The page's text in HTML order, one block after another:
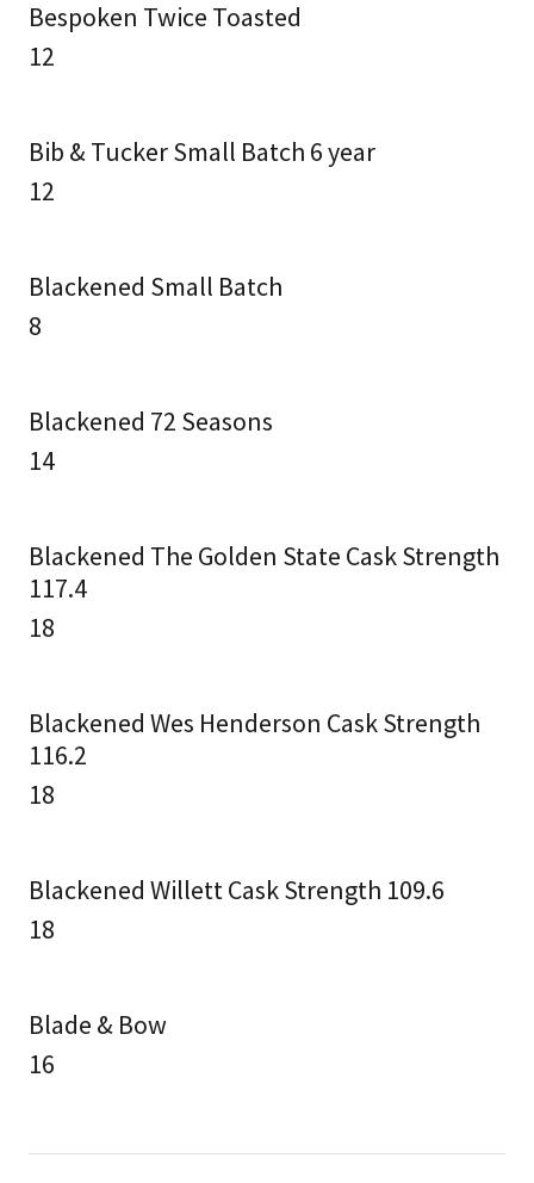
Bespoken Twice Toasted
12
Bib & Tucker Small Batch 6 year
12
Blackened Small Batch
8
Blackened 72 Seasons
14
Blackened The Golden State Cask Strength
117.4
18
Blackened Wes Henderson Cask Strength
116.2
18
Blackened Willett Cask Strength 109.6
18
Blade & Bow
16